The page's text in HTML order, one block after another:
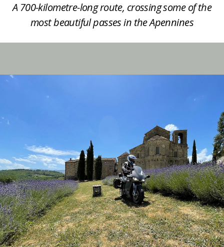
A 700-kilometre-long route, crossing some of the
most beautiful passes in the Apennines